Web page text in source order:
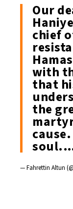
Our
chief
with
that
the
— Fahrettin Altun